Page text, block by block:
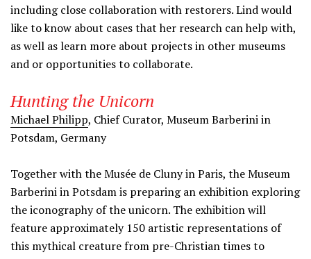
including close collaboration with restorers. Lind would
like to know about cases that her research can help with,
as well as learn more about projects in other museums
and or opportunities to collaborate.
Hunting the Unicorn
Michael Philipp, Chief Curator, Museum Barberini in
Potsdam, Germany
Together with the Musée de Cluny in Paris, the Museum
Barberini in Potsdam is preparing an exhibition exploring
the iconography of the unicorn. The exhibition will
feature approximately 150 artistic representations of
this mythical creature from pre-Christian times to